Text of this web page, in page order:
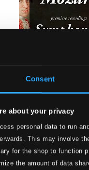
Consent
about your privacy
personal data to run
This may involve
for the shop to function
the amount of data
Leopold Mozart:
CHAN10496W
$18.44